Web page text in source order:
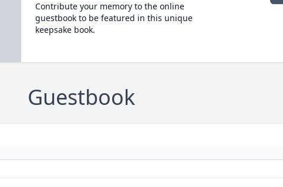
Contribute your memory to the online
guestbook to be featured in this unique
keepsake book.
Guestbook